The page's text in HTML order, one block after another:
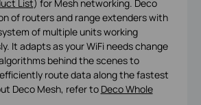
List) for Mesh networking. Deco
of routers and range extenders with
of multiple units working
It adapts as your WiFi needs change
behind the scenes to
route data along the fastest
Deco Mesh, refer to Deco Whole